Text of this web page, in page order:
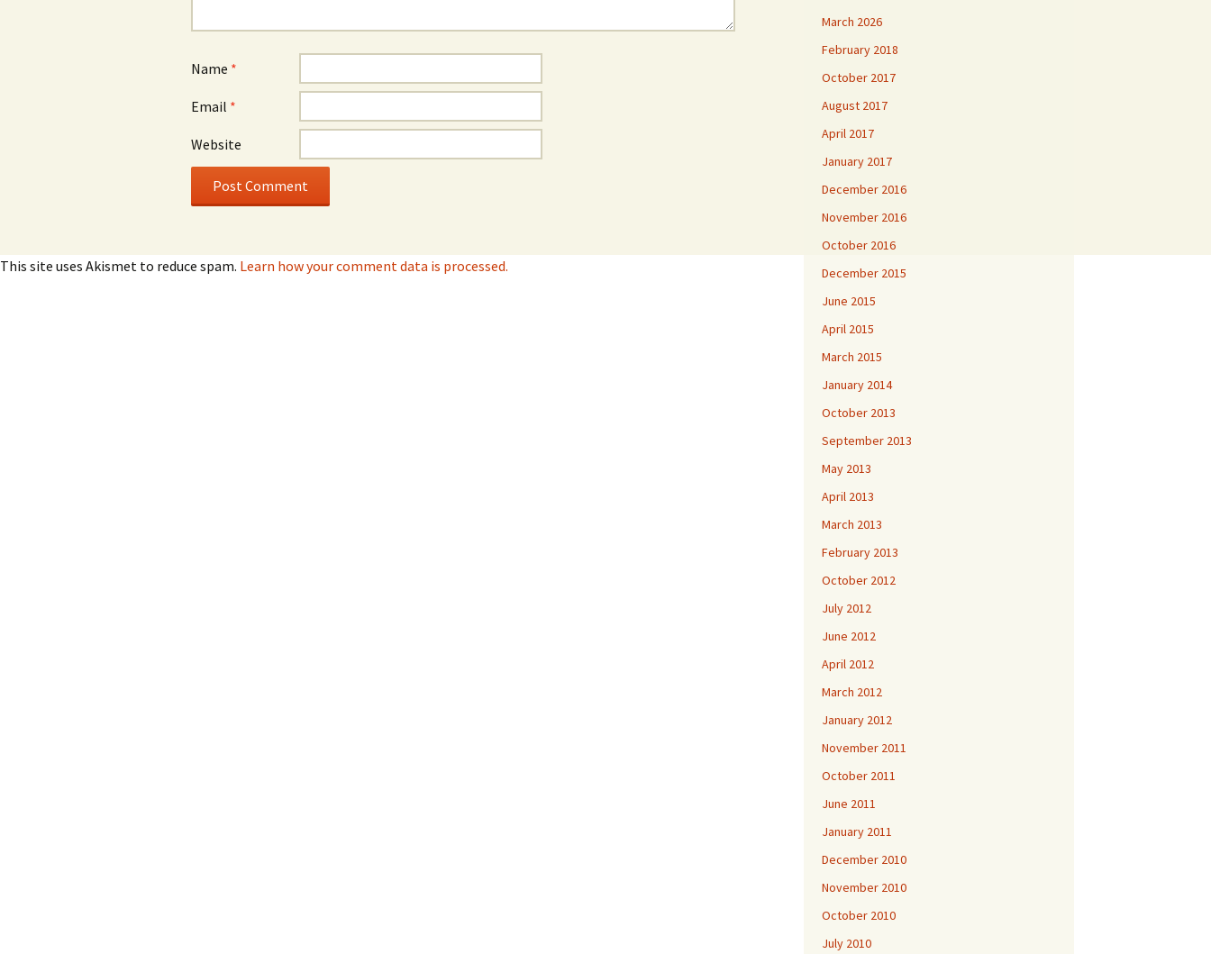
Name *
Email *
Website
This site uses Akismet to reduce spam. Learn how your comment data is processed.
March 2026
February 2018
October 2017
August 2017
April 2017
January 2017
December 2016
November 2016
October 2016
December 2015
June 2015
April 2015
March 2015
January 2014
October 2013
September 2013
May 2013
April 2013
March 2013
February 2013
October 2012
July 2012
June 2012
April 2012
March 2012
January 2012
November 2011
October 2011
June 2011
January 2011
December 2010
November 2010
October 2010
July 2010